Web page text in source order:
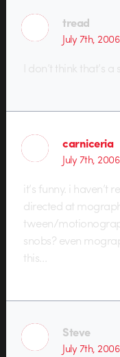
tread
July 7th, 2006
I don’t think that’s
carniceria
July 7th, 2006
it’s funny. i
directed at
tween/
snobs? even
this…
Steve
July 7th, 2006